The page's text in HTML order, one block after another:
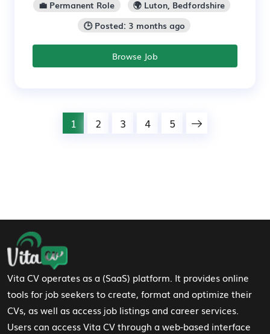
💼 Permanent Role
🌍 Luton, Bedfordshire
🕒 Posted: 3 months ago
Browse Job
1 2 3 4 5
Footer Navigation
Vita CV operates as a (SaaS) platform. It provides online
tools for job seekers to create, format and optimize their
CVs, as well as access job listings and career services.
Users can access Vita CV through a web-based interface